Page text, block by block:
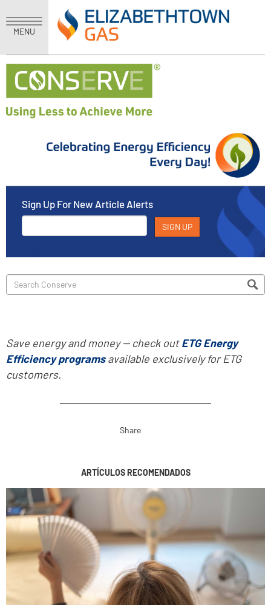
MENU
Sign Up For New Article Alerts
Save energy and money -- check outETG Energy
Efficiency programsavailable exclusively for ETG
customers.
Share
ARTÍCULOS RECOMENDADOS